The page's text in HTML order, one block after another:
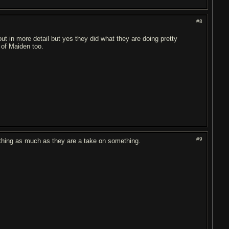
#8
in more detail but yes they did what they are doing pretty
Maiden too.
#9
as much as they are a take on something.